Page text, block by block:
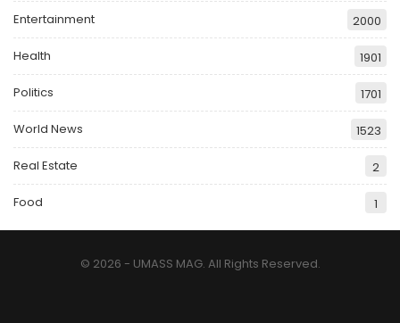
Entertainment 2000
Health 1901
Politics 1701
World News 1523
Real Estate 2
Food 1
© 2026 - UMASS MAG. All Rights Reserved.